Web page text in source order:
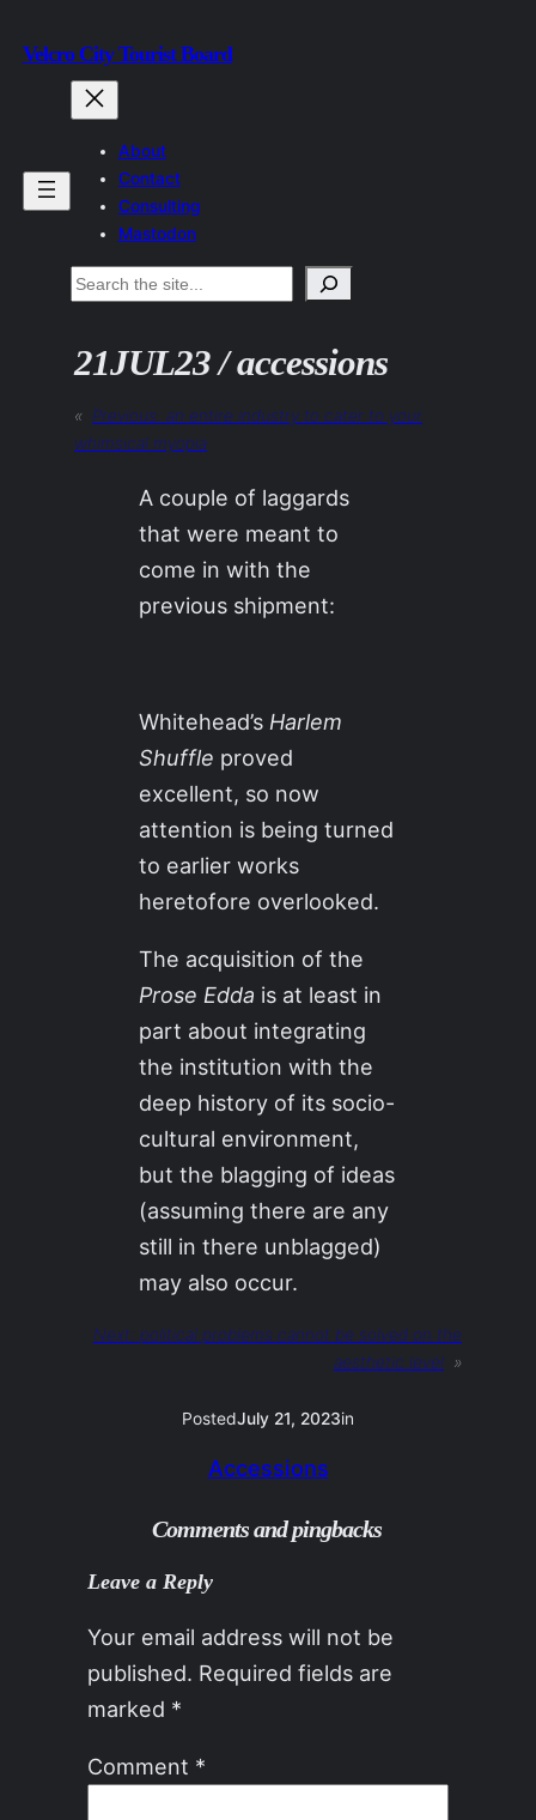
to
content
Velcro City Tourist Board
About
Contact
Consulting
Mastodon
Search
21JUL23 / accessions
« Previous: an entire industry to cater to your
whimsical myopia
A couple of laggards
that were meant to
come in with the
previous shipment:
Whitehead’s Harlem
Shuffle proved
excellent, so now
attention is being turned
to earlier works
heretofore overlooked.
The acquisition of the
Prose Edda is at least in
part about integrating
the institution with the
deep history of its socio-
cultural environment,
but the blagging of ideas
(assuming there are any
still in there unblagged)
may also occur.
Next: political problems cannot be solved on the
aesthetic level »
PostedJuly 21, 2023in
Accessions
Comments and pingbacks
Leave a Reply
Your email address will not be
published. Required fields are
marked *
Comment *